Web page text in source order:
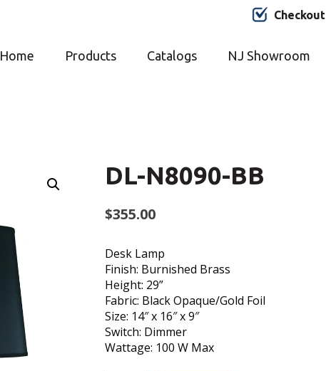
Checkout
Home Products Catalogs NJ Showroom
DL-N8090-BB
$355.00
Desk Lamp
Finish: Burnished Brass
Height: 29”
Fabric: Black Opaque/Gold Foil
Size: 14″ x 16″ x 9″
Switch: Dimmer
Wattage: 100 W Max